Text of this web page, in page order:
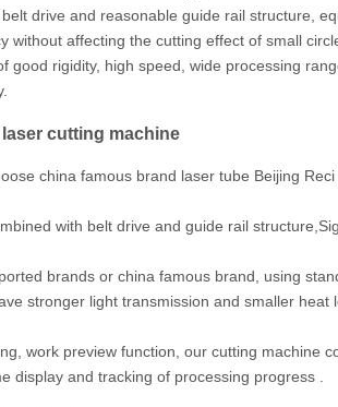
drive and reasonable guide rail structure,
without affecting the cutting effect of small
good rigidity, high speed, wide processing
cutting machine
china famous brand laser tube Beijing
with belt drive and guide rail
brands or china famous brand, using
stronger light transmission and smaller
work preview function, our cutting machine
display and tracking of processing progress .